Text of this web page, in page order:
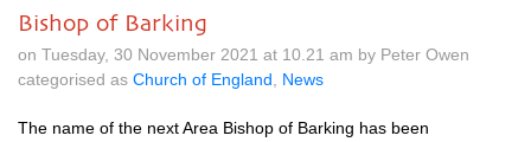
Bishop of Barking
on Tuesday, 30 November 2021 at 10.21 am by Peter Owen
categorised as Church of England News
The name of the next Area Bishop of Barking has been